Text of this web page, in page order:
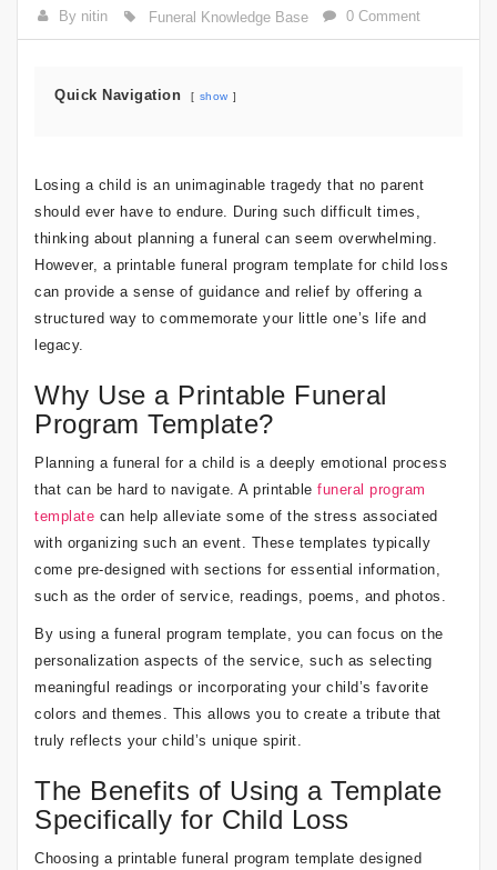
By nitin Funeral Knowledge Base 0 Comment
Quick Navigation show
Losing a child is an unimaginable tragedy that no parent
should ever have to endure. During such difficult times,
thinking about planning a funeral can seem overwhelming.
However, a printable funeral program template for child loss
can provide a sense of guidance and relief by offering a
structured way to commemorate your little one’s life and
legacy.
Why Use a Printable Funeral
Program Template?
Planning a funeral for a child is a deeply emotional process
that can be hard to navigate. A printable funeral program
template can help alleviate some of the stress associated
with organizing such an event. These templates typically
come pre-designed with sections for essential information,
such as the order of service, readings, poems, and photos.
By using a funeral program template, you can focus on the
personalization aspects of the service, such as selecting
meaningful readings or incorporating your child’s favorite
colors and themes. This allows you to create a tribute that
truly reflects your child’s unique spirit.
The Benefits of Using a Template
Specifically for Child Loss
Choosing a printable funeral program template designed